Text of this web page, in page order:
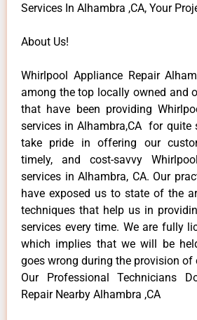
Services In Alhambra ,CA, Your
About Us!
Whirlpool Appliance Repair
among the top locally owned and
that have been providing
services in Alhambra,CA for quite
take pride in offering our
timely, and cost-savvy
services in Alhambra, CA. Our
have exposed us to state of the
techniques that help us in
services every time. We are fully
which implies that we will be
goes wrong during the provision of
Our Professional Technicians
Repair Nearby Alhambra ,CA